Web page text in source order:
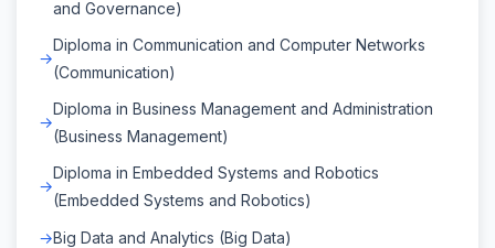
and Governance)
Diploma in Communication and Computer Networks
(Communication)
Diploma in Business Management and Administration
(Business Management)
Diploma in Embedded Systems and Robotics
(Embedded Systems and Robotics)
Big Data and Analytics (Big Data)